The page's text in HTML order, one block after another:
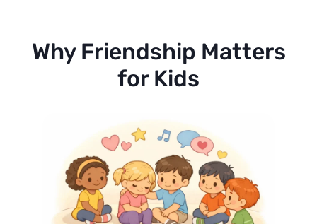
Why Friendship Matters
for Kids